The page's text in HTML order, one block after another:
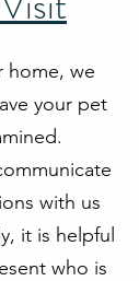
home, we
your pet
with us
it is helpful
who is